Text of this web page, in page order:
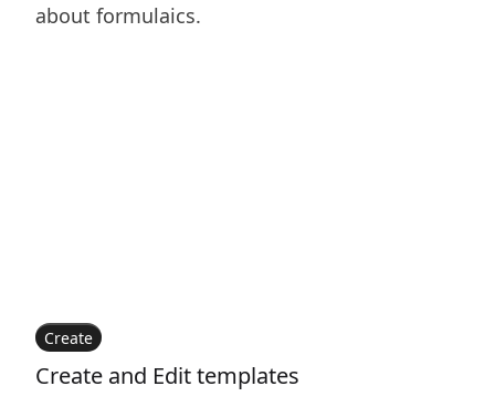
about formulaics.
Create
Create and Edit templates